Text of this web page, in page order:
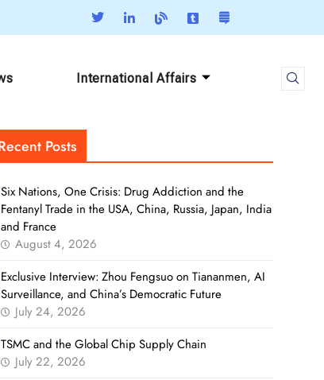
International Affairs
Posts
Six Nations, One Crisis: Drug Addiction and the
Fentanyl Trade in the USA, China, Russia, Japan, India
and France
August 4, 2026
Exclusive Interview: Zhou Fengsuo on Tiananmen, AI
Surveillance, and China’s Democratic Future
July 24, 2026
TSMC and the Global Chip Supply Chain
July 22, 2026